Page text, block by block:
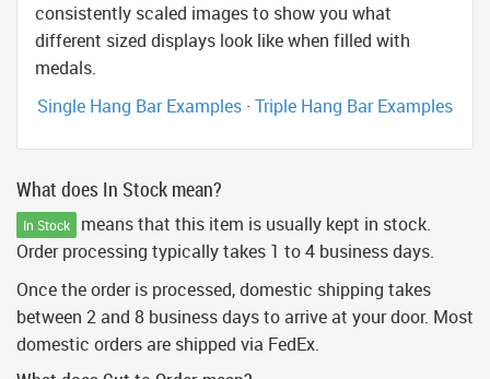
consistently scaled images to show you what
different sized displays look like when filled with
medals.
Single Hang Bar Examples · Triple Hang Bar Examples
What does In Stock mean?
In Stock
means that this item is usually kept in stock.
Order processing typically takes 1 to 4 business days.
Once the order is processed, domestic shipping takes
between 2 and 8 business days to arrive at your door. Most
domestic orders are shipped via FedEx.